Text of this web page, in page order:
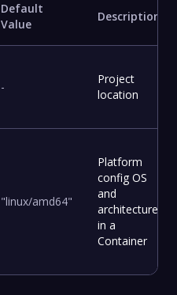
Default
Value
Description
-
Project
location
"linux/amd64"
Platform
config OS
and
architecture
in a
Container